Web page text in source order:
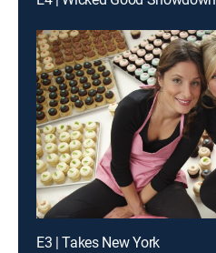
E3 | Takes New York